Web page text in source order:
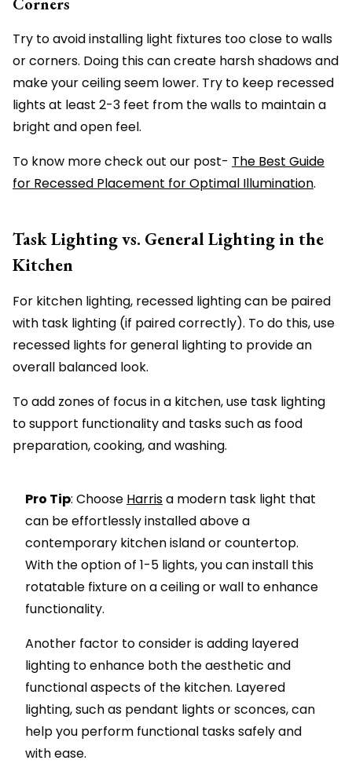
Try to avoid installing light fixtures too close to walls
or corners. Doing this can create harsh shadows and
make your ceiling seem lower. Try to keep recessed
lights at least 2-3 feet from the walls to maintain a
bright and open feel.
To know more check out our post- The Best Guide
for Recessed Placement for Optimal Illumination.
Task Lighting vs. General Lighting in the
Kitchen
For kitchen lighting, recessed lighting can be paired
with task lighting (if paired correctly). To do this, use
recessed lights for general lighting to provide an
overall balanced look.
To add zones of focus in a kitchen, use task lighting
to support functionality and tasks such as food
preparation, cooking, and washing.
Pro Tip: Choose Harrisa modern task light that
can be effortlessly installed above a
contemporary kitchen island or countertop.
With the option of 1-5 lights, you can install this
rotatable fixture on a ceiling or wall to enhance
functionality.
Another factor to consider is adding layered
lighting to enhance both the aesthetic and
functional aspects of the kitchen. Layered
lighting, such as pendant lights or sconces, can
help you perform functional tasks safely and
with ease.